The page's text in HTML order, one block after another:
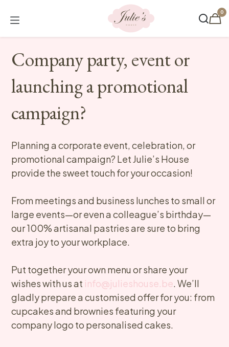
0
Company party, event or
launching a promotional
campaign?
Planning a corporate event, celebration, or
promotional campaign? Let Julie’s House
provide the sweet touch for your occasion!
From meetings and business lunches to small or
large events—or even a colleague’s birthday—
our 100% artisanal pastries are sure to bring
extra joy to your workplace.
Put together your own menu or share your
wishes with us at info@julieshouse.be. We’ll
gladly prepare a customised offer for you: from
cupcakes and brownies featuring your
company logo to personalised cakes.